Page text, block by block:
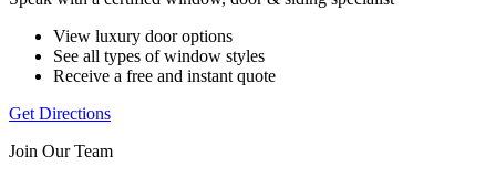
View luxury door options
See all types of window styles
Receive a free and instant quote
Get Directions
Join Our Team